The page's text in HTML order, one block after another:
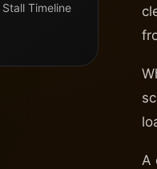
Timeline
A